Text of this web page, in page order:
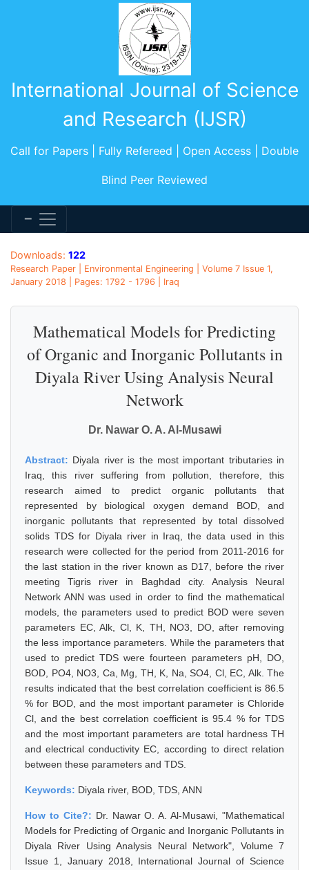
International Journal of Science
and Research (IJSR)
Call for Papers | Fully Refereed | Open Access | Double
Blind Peer Reviewed
Downloads: 122
Research Paper | Environmental Engineering | Volume 7 Issue 1,
January 2018 | Pages: 1792 - 1796 | Iraq
Mathematical Models for Predicting
of Organic and Inorganic Pollutants in
Diyala River Using Analysis Neural
Network
Dr. Nawar O. A. Al-Musawi
Abstract: Diyala river is the most important tributaries in
Iraq, this river suffering from pollution, therefore, this
research aimed to predict organic pollutants that
represented by biological oxygen demand BOD, and
inorganic pollutants that represented by total dissolved
solids TDS for Diyala river in Iraq, the data used in this
research were collected for the period from 2011-2016 for
the last station in the river known as D17, before the river
meeting Tigris river in Baghdad city. Analysis Neural
Network ANN was used in order to find the mathematical
models, the parameters used to predict BOD were seven
parameters EC, Alk, Cl, K, TH, NO3, DO, after removing
the less importance parameters. While the parameters that
used to predict TDS were fourteen parameters pH, DO,
BOD, PO4, NO3, Ca, Mg, TH, K, Na, SO4, Cl, EC, Alk. The
results indicated that the best correlation coefficient is 86.5
% for BOD, and the most important parameter is Chloride
Cl, and the best correlation coefficient is 95.4 % for TDS
and the most important parameters are total hardness TH
and electrical conductivity EC, according to direct relation
between these parameters and TDS.
Keywords: Diyala river, BOD, TDS, ANN
How to Cite?: Dr. Nawar O. A. Al-Musawi, "Mathematical
Models for Predicting of Organic and Inorganic Pollutants in
Diyala River Using Analysis Neural Network", Volume 7
Issue 1, January 2018, International Journal of Science